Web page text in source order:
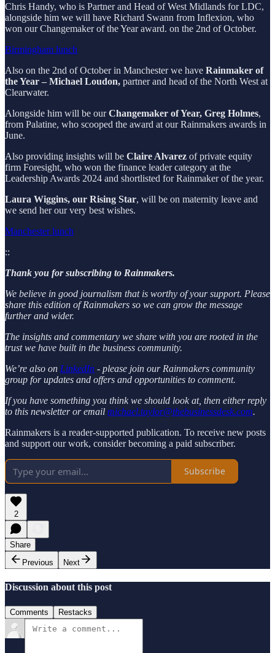
Chris Handy, who is Partner and Head of West Midlands for LDC,
alongside him we will have Richard Swann from Inflexion, who
won our Changemaker of the Year award. on the 2nd of October.
Birmingham lunch
Also on the 2nd of October in Manchester we have Rainmaker of
the Year – Michael Loudon, partner and head of the North West at
Clearwater.
Alongside him will be ourChangemaker of Year, Greg Holmes,
from Palatine, who scooped the award at our Rainmakers awards in
June.
Also providing insights will be Claire Alvarez of private equity
firm Foresight, who won the finance leader category at the
Leadership Awards 2024 and shortlisted for Rainmaker of the year.
Laura Wiggins, our Rising Star, will be on maternity leave and
we send her our very best wishes.
Manchester lunch
::
Thank you for subscribing to Rainmakers.
We believe in good journalism that is worthy of your support. Please
share this edition of Rainmakers so we can grow the message
further and wider.
The insights and commentary we share with you are rooted in the
trust we have built in the business community.
We’re also on LinkedIn - please join our Rainmakers community
group for updates and offers and opportunities to comment.
If you have something you think we should look at, then either reply
to this newsletter or email michael.taylor@thebusinessdesk.com.
Rainmakers is a reader-supported publication. To receive new posts
and support our work, consider becoming a paid subscriber.
Subscribe
2
Share
Previous
Next
Discussion about this post
Comments Restacks